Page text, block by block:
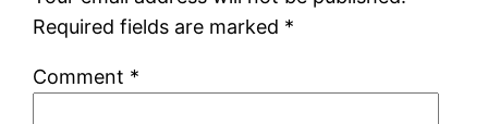
Required fields are marked *
Comment *